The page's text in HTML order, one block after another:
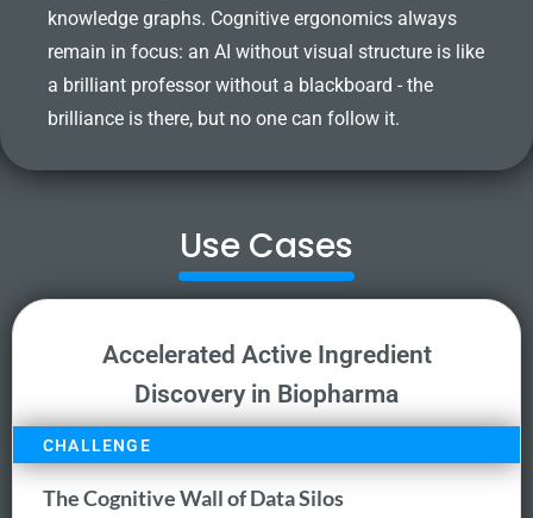
knowledge graphs. Cognitive ergonomics always
remain in focus: an AI without visual structure is like
a brilliant professor without a blackboard - the
brilliance is there, but no one can follow it.
Use Cases
Accelerated Active Ingredient
Discovery in Biopharma
CHALLENGE
The Cognitive Wall of Data Silos